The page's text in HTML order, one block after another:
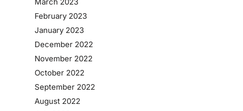
February 2023
January 2023
December 2022
November 2022
October 2022
September 2022
August 2022